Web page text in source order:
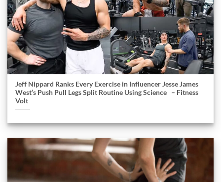
Jeff Nippard Ranks Every Exercise in Influencer Jesse James
West’s Push Pull Legs Split Routine Using Science – Fitness
Volt